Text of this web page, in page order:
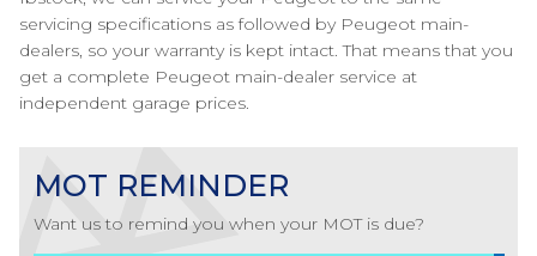
servicing specifications as followed by Peugeot main-
dealers, so your warranty is kept intact. That means that you
get a complete Peugeot main-dealer service at
independent garage prices.
MOT REMINDER
Want us to remind you when your MOT is due?